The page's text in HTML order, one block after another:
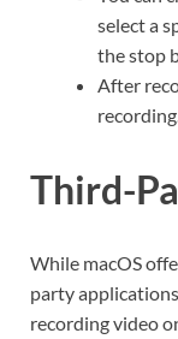
select a
the stop
After
Third-
While macOS
party
recording video